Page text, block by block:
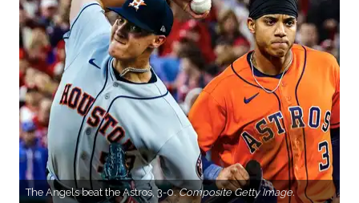
The Angels beat the Astros, 3-0.Composite Getty Image.